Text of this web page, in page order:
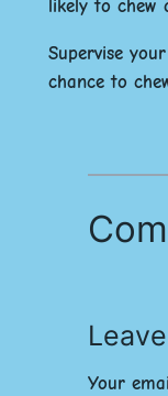
likely to chew
Supervise
chance to
Your